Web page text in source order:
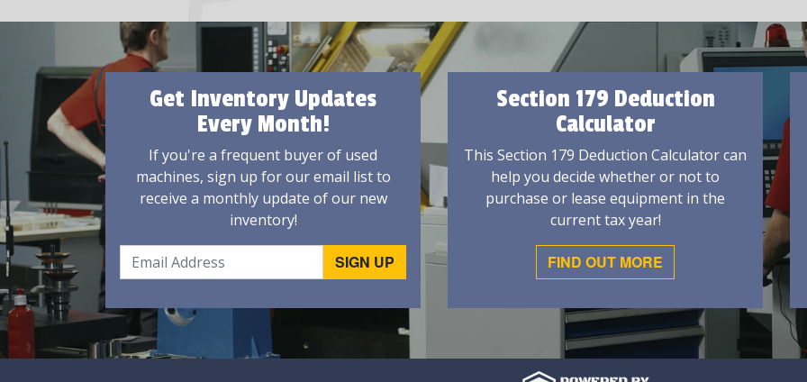
Get Inventory Updates
Every Month!
If you're a frequent buyer of used
machines, sign up for our email list to
receive a monthly update of our new
inventory!
Section 179 Deduction
Calculator
This Section 179 Deduction Calculator can
help you decide whether or not to
purchase or lease equipment in the
current tax year!
FIND OUT MORE